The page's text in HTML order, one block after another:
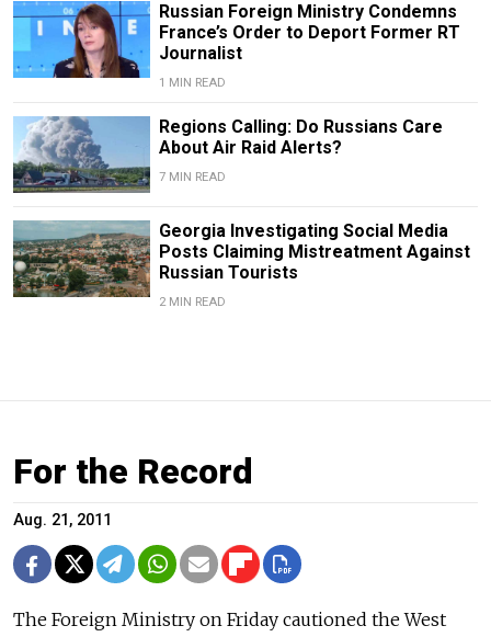
Russian Foreign Ministry Condemns
France’s Order to Deport Former RT
Journalist
1 MIN READ
Regions Calling: Do Russians Care
About Air Raid Alerts?
7 MIN READ
Georgia Investigating Social Media
Posts Claiming Mistreatment Against
Russian Tourists
2 MIN READ
For the Record
Aug. 21, 2011
The Foreign Ministry on Friday cautioned the West